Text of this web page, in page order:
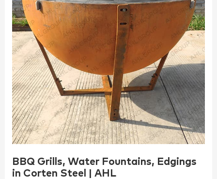
BBQ Grills, Water Fountains, Edgings
in Corten Steel | AHL